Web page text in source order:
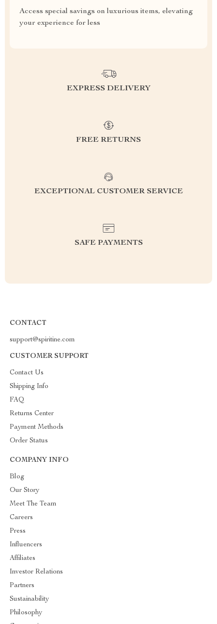
Access special savings on luxurious items, elevating
your experience for less
EXPRESS DELIVERY
FREE RETURNS
EXCEPTIONAL CUSTOMER SERVICE
SAFE PAYMENTS
CONTACT
support@spiritine.com
CUSTOMER SUPPORT
Contact Us
Shipping Info
FAQ
Returns Center
Payment Methods
Order Status
COMPANY INFO
Blog
Our Story
Meet The Team
Careers
Press
Influencers
Affiliates
Investor Relations
Partners
Sustainability
Philosophy